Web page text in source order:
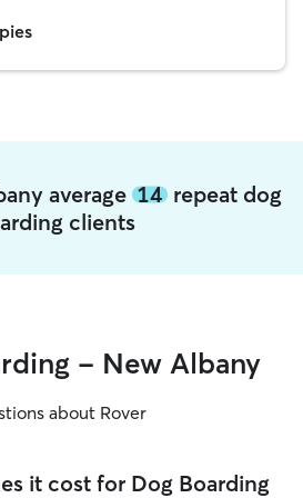
average 14repeat dog
clients
- New Albany
about Rover
it cost for Dog Boarding